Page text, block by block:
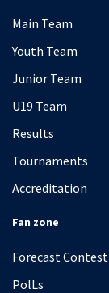
Main Team
Youth Team
Junior Team
U19 Team
Results
Tournaments
Accreditation
Fan zone
Forecast Contest
PolLs